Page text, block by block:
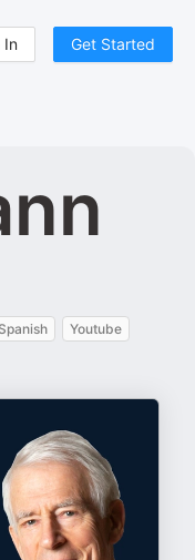
In Get Started
Spanish Youtube